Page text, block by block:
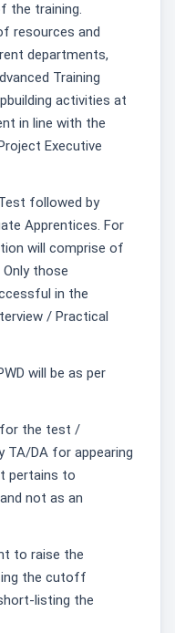
the training.
resources and
departments,
Training
activities at
in line with the
Executive
followed by
Apprentices. For
will comprise of
those
in the
/ Practical
will be as per
for the test /
TA/DA for appearing
pertains to
not as an
to raise the
the cutoff
listing the